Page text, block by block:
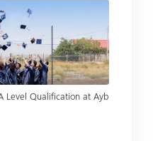
Level Qualification at Ayb